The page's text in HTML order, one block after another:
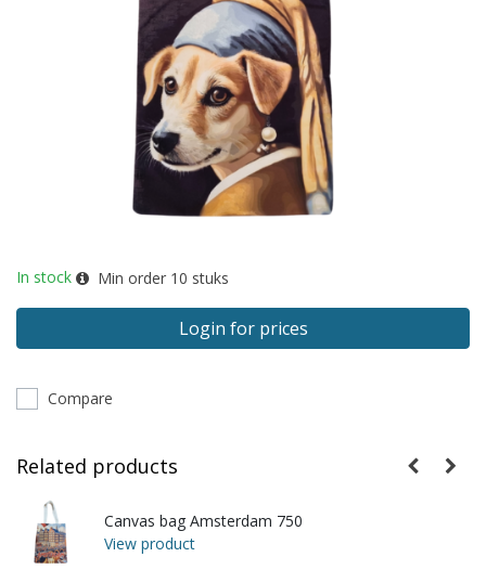
In stock Min order 10 stuks
Login for prices
Compare
Related products
Canvas bag Amsterdam 750
View product